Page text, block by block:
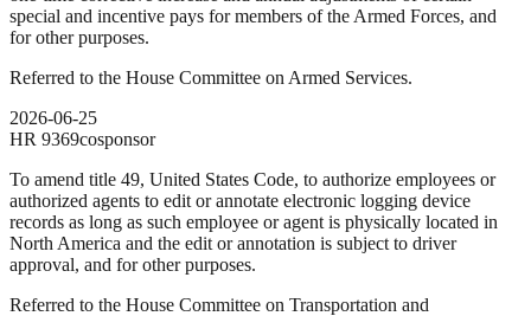
special and incentive pays for members of the Armed Forces, and
for other purposes.
Referred to the House Committee on Armed Services.
2026-06-25
HR 9369cosponsor
To amend title 49, United States Code, to authorize employees or
authorized agents to edit or annotate electronic logging device
records as long as such employee or agent is physically located in
North America and the edit or annotation is subject to driver
approval, and for other purposes.
Referred to the House Committee on Transportation and